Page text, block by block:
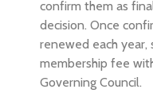
confirm them as
decision. Once
renewed each
membership fee
Governing Council.